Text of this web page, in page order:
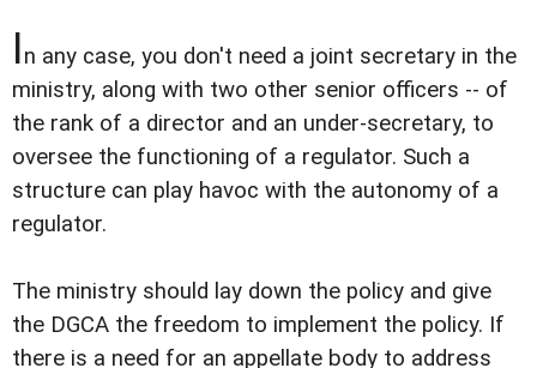
In any case, you don't need a joint secretary in the
ministry, along with two other senior officers -- of
the rank of a director and an under-secretary, to
oversee the functioning of a regulator. Such a
structure can play havoc with the autonomy of a
regulator.
The ministry should lay down the policy and give
the DGCA the freedom to implement the policy. If
there is a need for an appellate body to address